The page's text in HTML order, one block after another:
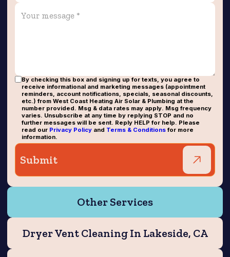
By checking this box and signing up for texts, you agree to
receive informational and marketing messages (appointment
reminders, account notifications, specials, seasonal discounts,
etc.) from West Coast Heating Air Solar & Plumbing at the
number provided. Msg & data rates may apply. Msg frequency
varies. Unsubscribe at any time by replying STOP and no
further messages will be sent. Reply HELP for help. Please
read our Privacy Policyand Terms & Conditionsfor more
information.
Other Services
Dryer Vent Cleaning In Lakeside, CA